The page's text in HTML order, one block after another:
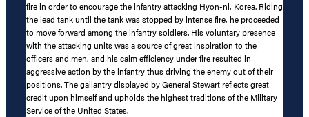
fire in order to encourage the infantry attacking Hyon-ni, Korea. Riding
the lead tank until the tank was stopped by intense fire, he proceeded
to move forward among the infantry soldiers. His voluntary presence
with the attacking units was a source of great inspiration to the
officers and men, and his calm efficiency under fire resulted in
aggressive action by the infantry thus driving the enemy out of their
positions. The gallantry displayed by General Stewart reflects great
credit upon himself and upholds the highest traditions of the Military
Service of the United States.